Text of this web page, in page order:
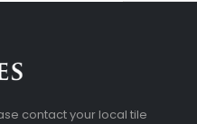
contact your local tile